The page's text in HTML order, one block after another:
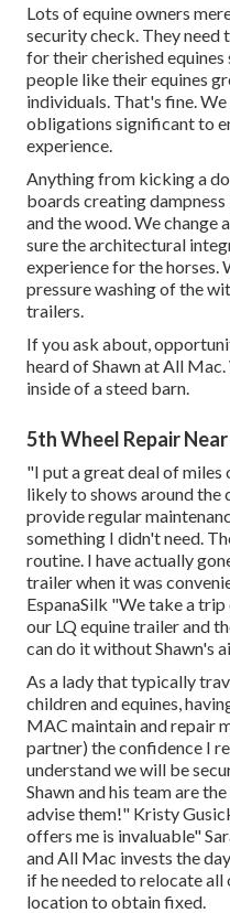
Lots of equine owners
security check. They
for their cherished
people like their equines
individuals. That's fine.
obligations significant to
experience.
Anything from kicking a
boards creating
and the wood. We
sure the architectural
experience for the horses.
pressure washing of the
trailers.
If you ask about,
heard of Shawn at All
inside of a steed barn.
5th Wheel Repair
"I put a great deal of
likely to shows around the
provide regular
something I didn't need.
routine. I have actually
trailer when it was
EspanaSilk "We take a
our LQ equine trailer and
can do it without Shawn's
As a lady that typically
children and equines,
MAC maintain and repair
partner) the confidence I
understand we will be
Shawn and his team are
advise them!" Kristy
offers me is invaluable"
and All Mac invests the
if he needed to relocate
location to obtain fixed.